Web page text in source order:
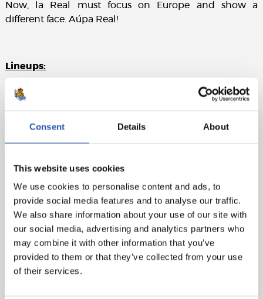
Consent Details About
This website uses cookies
We use cookies to personalise content and ads, to
provide social media features and to analyse our traffic.
We also share information about your use of our site with
our social media, advertising and analytics partners who
may combine it with other information that you’ve
provided to them or that they’ve collected from your use
of their services.
Now, la Real must focus on Europe and show a
different face. Aúpa Real!
Lineups:
Real Madrid
: Navas, Carvajal, Sergio Ramos (cap),
Varane, Marcelon, Kroos, Modric (Kovacic, m.62),
Benzema.
Bella, Illarra, Zurutuza (Zubeldia, m.60), X. Prieto,
Canales (Bautista, m.60), Oyarzabal and Juanmi (Guridi,
m.83).
Goals: 1-0: Lucas V., m.1. 2-0: Ronaldo, m.27. 3-0: Kroos,
m.34. 4-0: Ronaldo, m.37. 4-1: Bautista, m.74. 5-1:
Ronaldo, m.80. 5-2: Illarra, m.83.
Referee : Hernández Hernández. Cautioned Carvajal for